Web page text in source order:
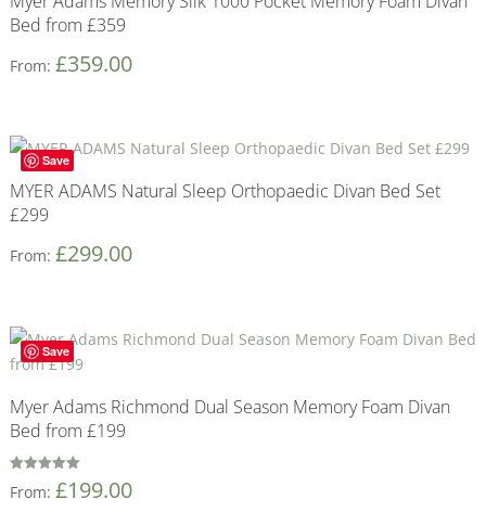
Bed from £359
From: £359.00
Save
MYER ADAMS Natural Sleep Orthopaedic Divan Bed Set
£299
From: £299.00
Save
Myer Adams Richmond Dual Season Memory Foam Divan
Bed from £199
5
From: £199.00